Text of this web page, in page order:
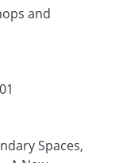
and
Spaces,